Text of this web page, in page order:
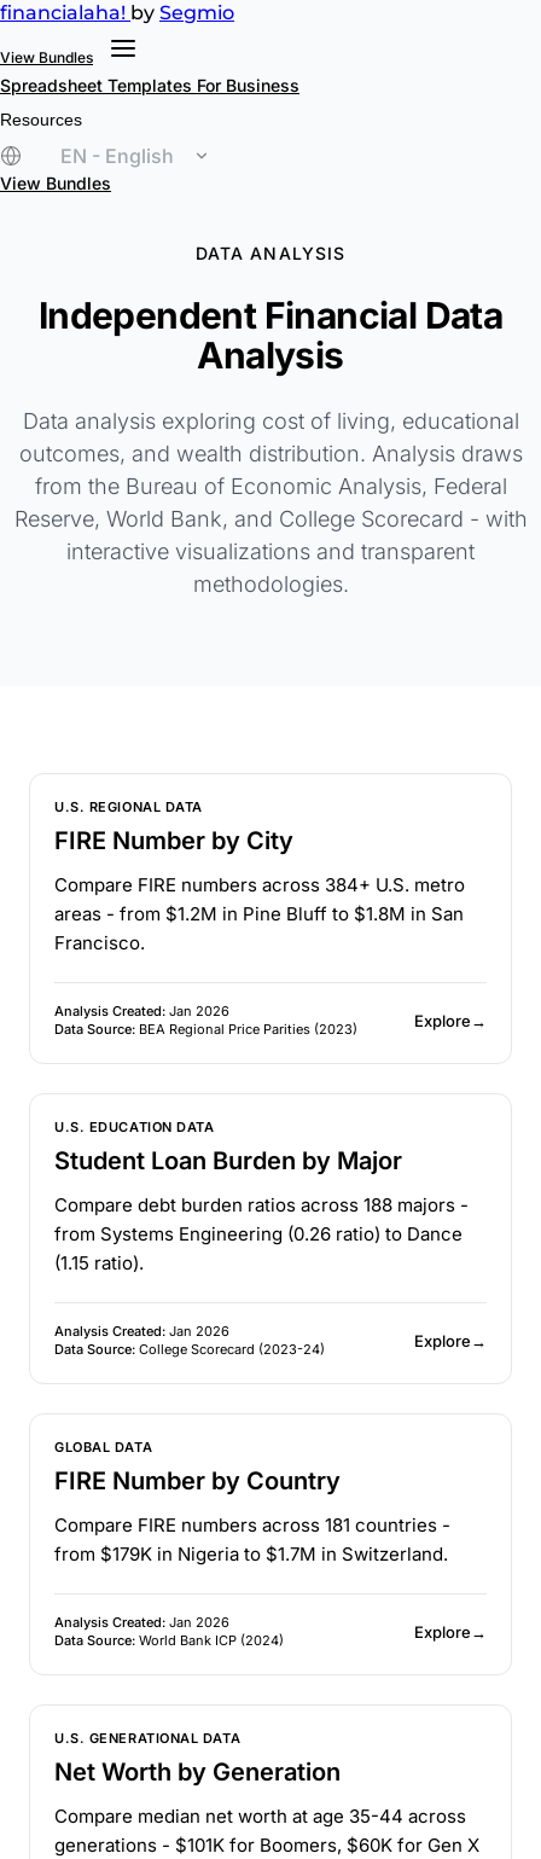
financialaha! by Segmio
View Bundles
Spreadsheet Templates For Business
Resources
EN - English
View Bundles
DATA ANALYSIS
Independent Financial Data
Analysis
Data analysis exploring cost of living, educational
outcomes, and wealth distribution. Analysis draws
from the Bureau of Economic Analysis, Federal
Reserve, World Bank, and College Scorecard - with
interactive visualizations and transparent
methodologies.
U.S. REGIONAL DATA
FIRE Number by City
Compare FIRE numbers across 384+ U.S. metro
areas - from $1.2M in Pine Bluff to $1.8M in San
Francisco.
Analysis Created: Jan 2026
Data Source: BEA Regional Price Parities (2023) Explore→
U.S. EDUCATION DATA
Student Loan Burden by Major
Compare debt burden ratios across 188 majors -
from Systems Engineering (0.26 ratio) to Dance
(1.15 ratio).
Analysis Created: Jan 2026
Data Source: College Scorecard (2023-24) Explore→
GLOBAL DATA
FIRE Number by Country
Compare FIRE numbers across 181 countries -
from $179K in Nigeria to $1.7M in Switzerland.
Analysis Created: Jan 2026
Data Source: World Bank ICP (2024) Explore→
U.S. GENERATIONAL DATA
Net Worth by Generation
Compare median net worth at age 35-44 across
generations - $101K for Boomers, $60K for Gen X